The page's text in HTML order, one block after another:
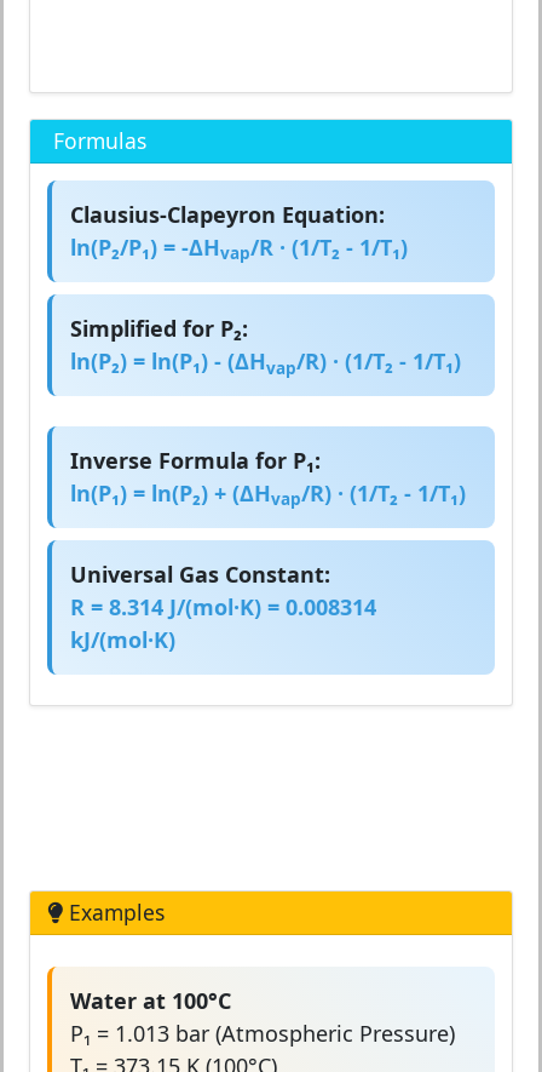
Formulas
Clausius-Clapeyron Equation:
ln(P₂/P₁) = -ΔHvap/R · (1/T₂ - 1/T₁)
Simplified for P₂:
ln(P₂) = ln(P₁) - (ΔHvap/R) · (1/T₂ - 1/T₁)
Inverse Formula for P₁:
ln(P₁) = ln(P₂) + (ΔHvap/R) · (1/T₂ - 1/T₁)
Universal Gas Constant:
R = 8.314 J/(mol·K) = 0.008314
kJ/(mol·K)
Examples
Water at 100°C
P₁ = 1.013 bar (Atmospheric Pressure)
T₁ = 373.15 K (100°C)